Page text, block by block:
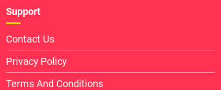
Support
Contact Us
Privacy Policy
Terms And Conditions